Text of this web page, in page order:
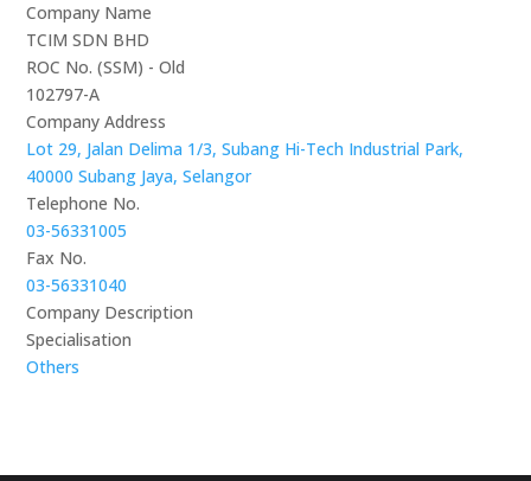
Company Name
TCIM SDN BHD
ROC No. (SSM) - Old
102797-A
Company Address
Lot 29, Jalan Delima 1/3, Subang Hi-Tech Industrial Park,
40000 Subang Jaya, Selangor
Telephone No.
03-56331005
Fax No.
03-56331040
Company Description
Specialisation
Others